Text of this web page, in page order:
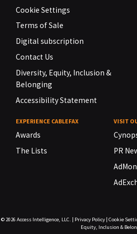
Cookie Settings
Terms of Sale
Digital subscription
Contact Us
Diversity, Equity, Inclusion &
Belonging
Accessibility Statement
EXPERIENCE CABLEFAX
Awards
The Lists
VISIT
PR
© 2026 Access Intelligence, LLC. Privacy Policy| Cookie
Equity, Inclusion &